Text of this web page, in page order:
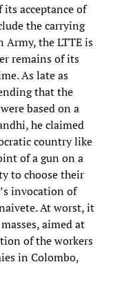
its acceptance of
the carrying
Army, the LTTE is
remains of its
As late as
that the
based on a
he claimed
country like
of a gun on a
to choose their
invocation of
At worst, it
aimed at
of the workers
in Colombo,